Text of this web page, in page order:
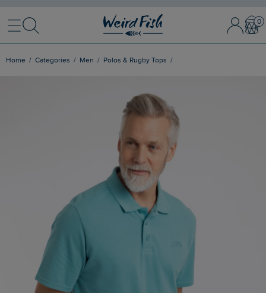
MenuSearch Sign In /
Home Categories Men Polos & Rugby Tops